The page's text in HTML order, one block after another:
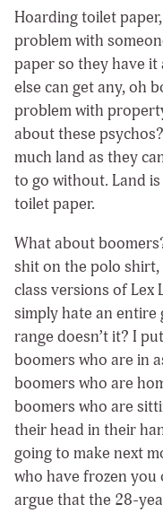
Hoarding toilet
problem with
paper so they have
else can get any, oh
problem with
about these
much land as they
to go without. Land
toilet paper.
What about
shit on the polo
class versions of Lex
simply hate an entire
range doesn’t it? I
boomers who are in
boomers who are
boomers who are
their head in their
going to make next
who have frozen
argue that the 28-